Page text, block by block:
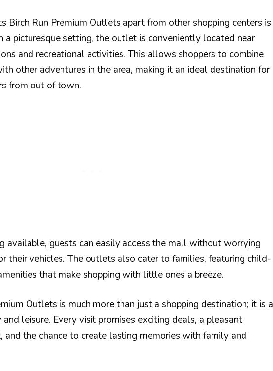
Birch Run Premium Outlets apart from other shopping centers is
a picturesque setting, the outlet is conveniently located near
and recreational activities. This allows shoppers to combine
other adventures in the area, making it an ideal destination for
from out of town.
available, guests can easily access the mall without worrying
their vehicles. The outlets also cater to families, featuring child-
that make shopping with little ones a breeze.
Outlets is much more than just a shopping destination; it is a
leisure. Every visit promises exciting deals, a pleasant
and the chance to create lasting memories with family and